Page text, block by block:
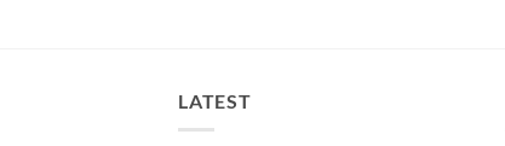
LATEST